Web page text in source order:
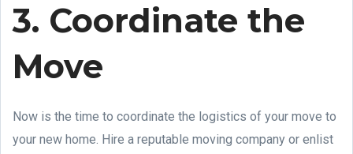
3. Coordinate the
Move
Now is the time to coordinate the logistics of your move to
your new home. Hire a reputable moving company or enlist